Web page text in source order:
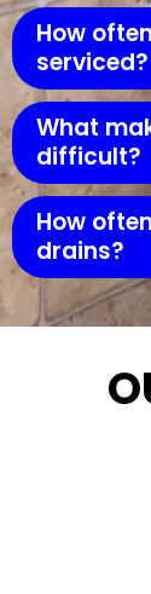
How
serviced?
What
difficult?
How
drains?